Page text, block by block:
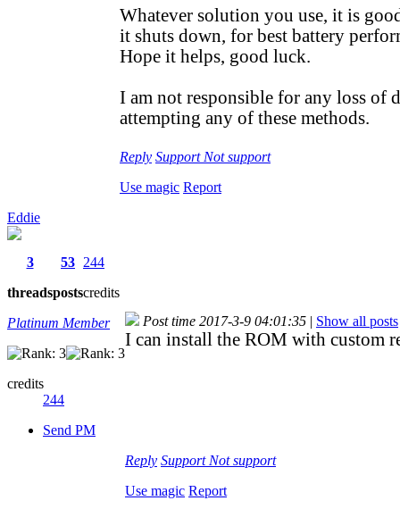
Whatever solution you use, it is
it shuts down, for best battery
Hope it helps, good luck.
I am not responsible for any loss of
attempting any of these methods.
Reply Support Not support
Use magic Report
Eddie
3
threads
53
posts
244
credits
Platinum Member
credits
244
Send PM
Post time 2017-3-9 04:01:35 | Show all posts
I can install the ROM with custom
Reply Support Not support
Use magic Report